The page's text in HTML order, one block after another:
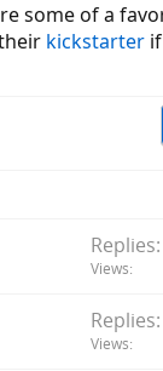
some of a
kickstarter
Replies
Views
Replies
Views